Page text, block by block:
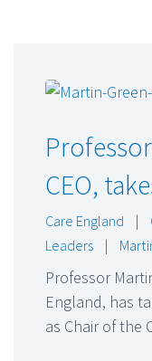
CEO,
Care England |
Leaders
|
Professor
England, has
as Chair of the